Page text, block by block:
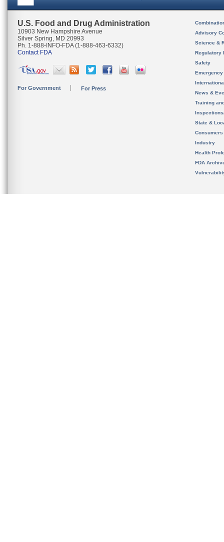
U.S. Food and Drug Administration
10903 New Hampshire Avenue
Silver Spring, MD 20993
Ph. 1-888-INFO-FDA (1-888-463-6332)
Contact FDA
For Government For Press
Advisory
Science &
Regulatory
Safety
News &
Training
State &
Consumers
Industry
Health
FDA